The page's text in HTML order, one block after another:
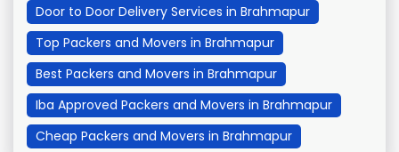
Door to Door Delivery Services in Brahmapur
Top Packers and Movers in Brahmapur
Best Packers and Movers in Brahmapur
Iba Approved Packers and Movers in Brahmapur
Cheap Packers and Movers in Brahmapur